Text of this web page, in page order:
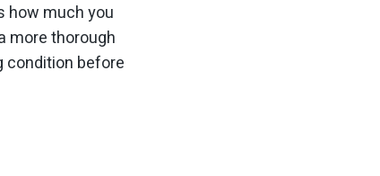
how much you
more thorough
condition before